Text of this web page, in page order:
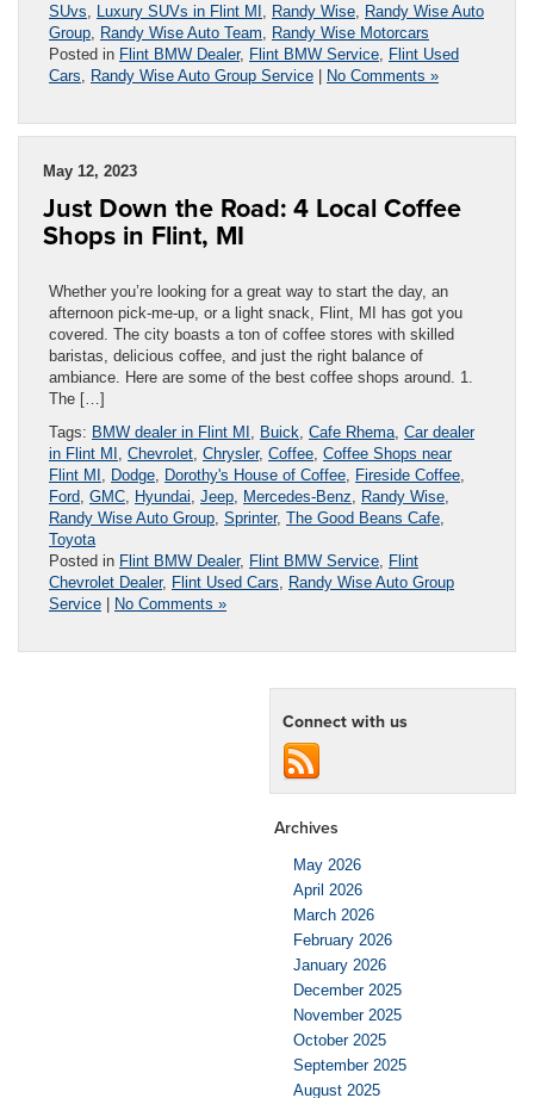
SUvs
Luxury SUVs in Flint MI Randy Wise Randy Wise Auto
Group Randy Wise Auto Team
Randy Wise Motorcars
Posted in Flint BMW Dealer, Flint BMW Service Flint Used
Cars
Randy Wise Auto Group Service | No Comments »
May 12, 2023
Just Down the Road: 4 Local Coffee
Shops in Flint, MI
Whether you’re looking for a great way to start the day, an
afternoon pick-me-up, or a light snack, Flint, MI has got you
covered. The city boasts a ton of coffee stores with skilled
baristas, delicious coffee, and just the right balance of
ambiance. Here are some of the best coffee shops around. 1.
The […]
Tags: BMW dealer in Flint MI Buick Cafe Rhema Car dealer
in Flint MI Chevrolet Chrysler, Coffee Coffee Shops near
Flint MI
Dodge Dorothy's House of Coffee Fireside Coffee
Ford GMC Hyundai Jeep Mercedes-Benz Randy Wise
Randy Wise Auto Group Sprinter, The Good Beans Cafe
Toyota
Posted in Flint BMW Dealer, Flint BMW Service Flint
Chevrolet Dealer, Flint Used Cars
Randy Wise Auto Group
Service | No Comments »
Connect with us
Archives
May 2026
April 2026
March 2026
February 2026
January 2026
December 2025
November 2025
October 2025
September 2025
August 2025